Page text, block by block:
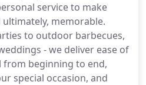
service to make
memorable.
to outdoor barbecues,
- we deliver ease of
beginning to end,
special occasion, and